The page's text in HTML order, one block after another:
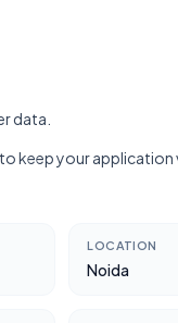
data.
keep your
LOCATION
Noida